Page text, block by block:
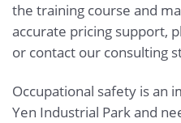
the training course and
accurate pricing support,
or contact our consulting
Occupational safety is an
Yen Industrial Park and